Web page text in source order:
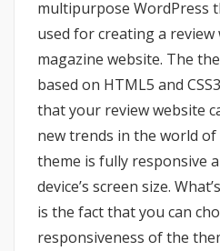
multipurpose WordPress
used for creating a review
magazine website. The
based on HTML5 and
that your review website
new trends in the world of
theme is fully responsive
device’s screen size.
is the fact that you can
responsiveness of the